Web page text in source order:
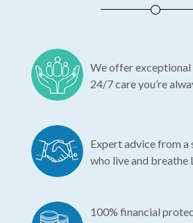
We offer exceptional
24/7 care you’re
Expert advice from a
who live and breathe
100% financial